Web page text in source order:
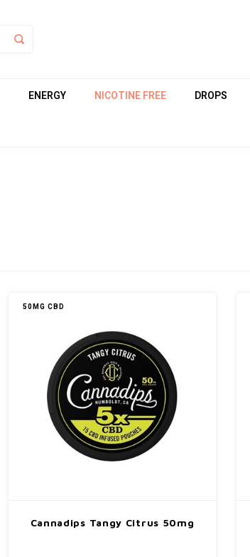
ENERGY NICOTINE FREE DROPS
50MG CBD
Cannadips Tangy Citrus 50mg